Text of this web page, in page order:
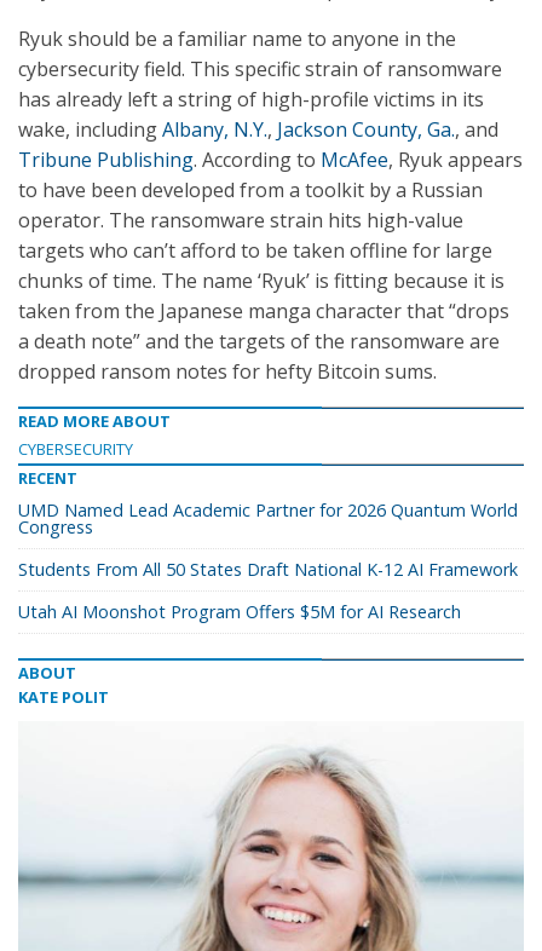
Ryuk should be a familiar name to anyone in the
cybersecurity field. This specific strain of ransomware
has already left a string of high-profile victims in its
wake, includingAlbany, N.Y., Jackson County, Ga., and
Tribune Publishing. According to McAfee, Ryuk appears
to have been developed from a toolkit by a Russian
operator. The ransomware strain hits high-value
targets who can’t afford to be taken offline for large
chunks of time. The name ‘Ryuk’ is fitting because it is
taken from the Japanese manga character that “drops
a death note” and the targets of the ransomware are
dropped ransom notes for hefty Bitcoin sums.
READ MORE ABOUT
CYBERSECURITY
RECENT
UMD Named Lead Academic Partner for 2026 Quantum World
Congress
Students From All 50 States Draft National K-12 AI Framework
Utah AI Moonshot Program Offers $5M for AI Research
ABOUT
KATE POLIT